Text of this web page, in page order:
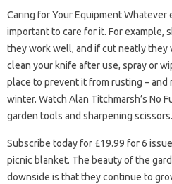
Caring for Your Equipment Whatever
important to care for it. For example,
they work well, and if cut neatly they
clean your knife after use, spray or
place to prevent it from rusting –
winter. Watch Alan Titchmarsh’s No
garden tools and sharpening scissors.
Subscribe today for £19.99 for 6
picnic blanket. The beauty of the
downside is that they continue to